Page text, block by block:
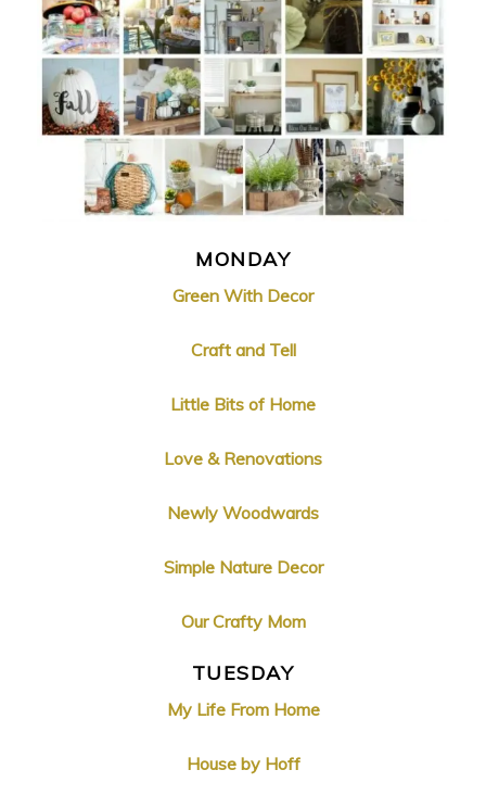
MONDAY
Green With Decor
Craft and Tell
Little Bits of Home
Love & Renovations
Newly Woodwards
Simple Nature Decor
Our Crafty Mom
TUESDAY
My Life From Home
House by Hoff